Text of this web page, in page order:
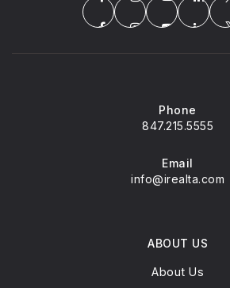
Phone
847.215.5555
Email
info@irealta.com
ABOUT US
About Us